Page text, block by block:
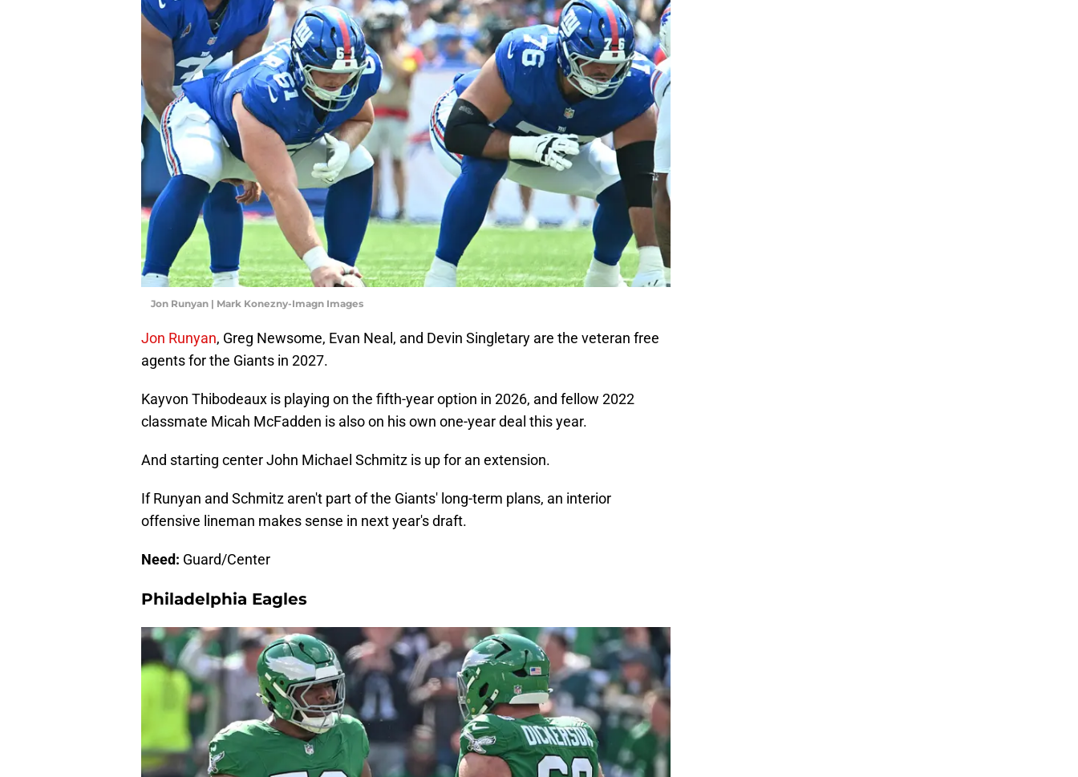
Jon Runyan | Mark Konezny-Imagn Images
Jon Runyan, Greg Newsome, Evan Neal, and Devin Singletary are the veteran free
agents for the Giants in 2027.
Kayvon Thibodeaux is playing on the fifth-year option in 2026, and fellow 2022
classmate Micah McFadden is also on his own one-year deal this year.
And starting center John Michael Schmitz is up for an extension.
If Runyan and Schmitz aren't part of the Giants' long-term plans, an interior
offensive lineman makes sense in next year's draft.
Need: Guard/Center
Philadelphia Eagles